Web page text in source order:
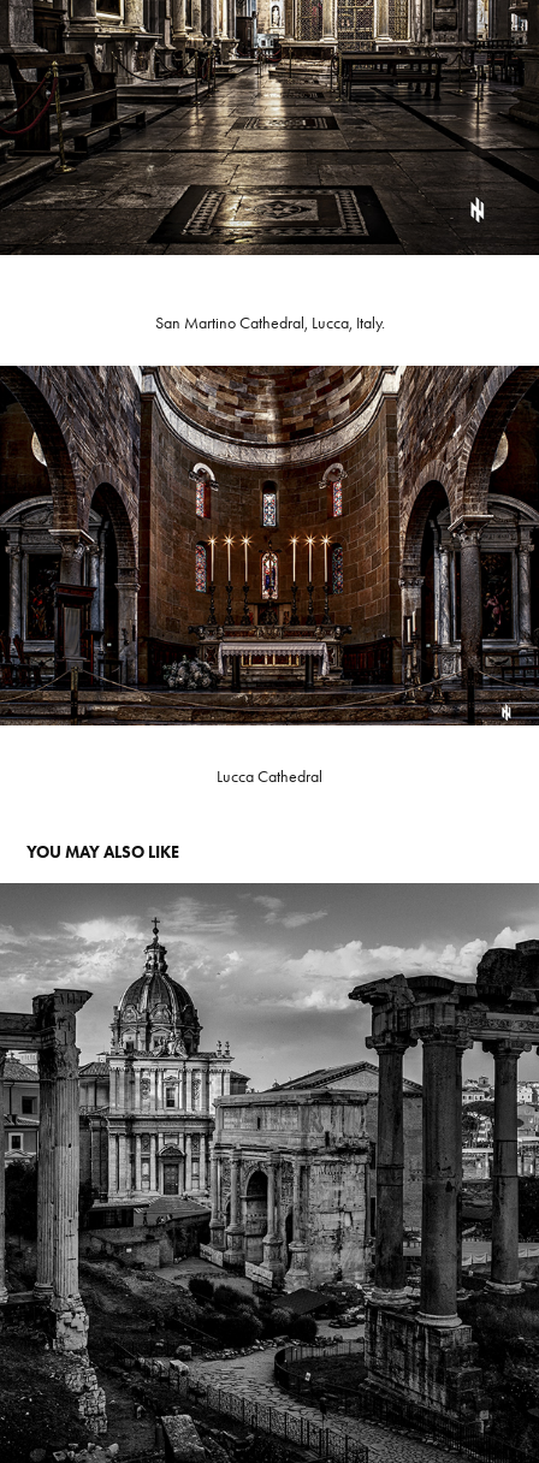
San Martino Cathedral, Lucca, Italy.
Lucca Cathedral
YOU MAY ALSO LIKE
ROME
2022